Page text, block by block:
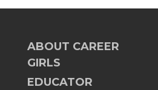
ABOUT CAREER
GIRLS
EDUCATOR